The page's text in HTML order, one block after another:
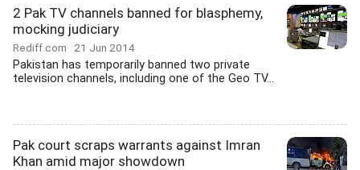
2 Pak TV channels banned for blasphemy,
mocking judiciary
Rediff.com 21 Jun 2014
Pakistan has temporarily banned two private
television channels, including one of the Geo TV...
Pak court scraps warrants against Imran
Khan amid major showdown